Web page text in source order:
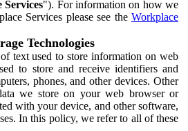
Services"). For information on how we
Services please see the Workplace
Technologies
text used to store information on web
to store and receive identifiers and
phones, and other devices. Other
we store on your web browser or
with your device, and other software,
In this policy, we refer to all of these